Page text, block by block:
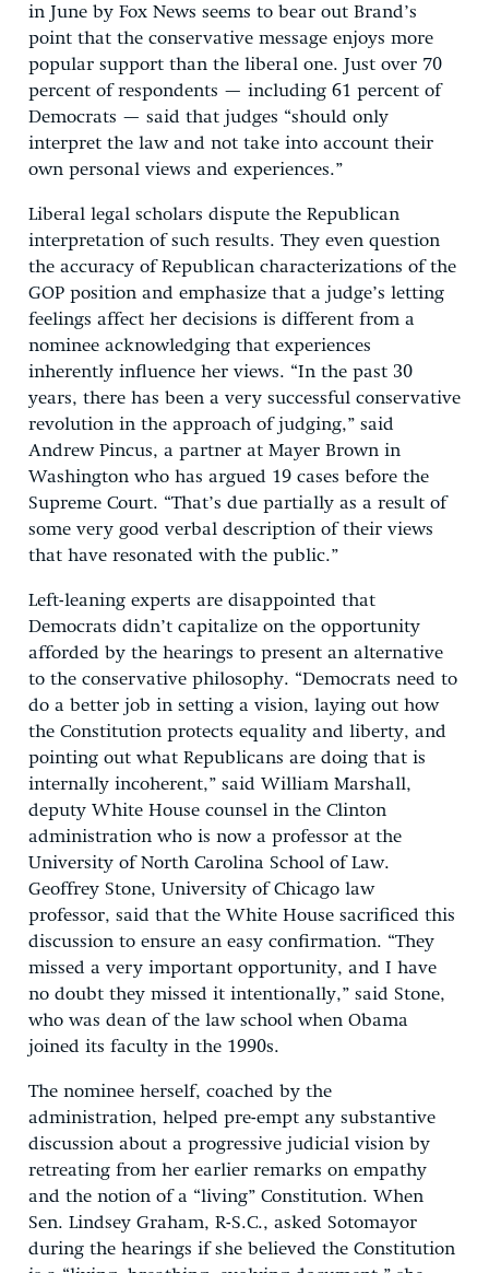
in June by Fox News seems to bear out Brand’s
point that the conservative message enjoys more
popular support than the liberal one. Just over 70
percent of respondents — including 61 percent of
Democrats — said that judges “should only
interpret the law and not take into account their
own personal views and experiences.”
Liberal legal scholars dispute the Republican
interpretation of such results. They even question
the accuracy of Republican characterizations of the
GOP position and emphasize that a judge’s letting
feelings affect her decisions is different from a
nominee acknowledging that experiences
inherently influence her views. “In the past 30
years, there has been a very successful conservative
revolution in the approach of judging,” said
Andrew Pincus, a partner at Mayer Brown in
Washington who has argued 19 cases before the
Supreme Court. “That’s due partially as a result of
some very good verbal description of their views
that have resonated with the public.”
Left-leaning experts are disappointed that
Democrats didn’t capitalize on the opportunity
afforded by the hearings to present an alternative
to the conservative philosophy. “Democrats need to
do a better job in setting a vision, laying out how
the Constitution protects equality and liberty, and
pointing out what Republicans are doing that is
internally incoherent,” said William Marshall,
deputy White House counsel in the Clinton
administration who is now a professor at the
University of North Carolina School of Law.
Geoffrey Stone, University of Chicago law
professor, said that the White House sacrificed this
discussion to ensure an easy confirmation. “They
missed a very important opportunity, and I have
no doubt they missed it intentionally,” said Stone,
who was dean of the law school when Obama
joined its faculty in the 1990s.
The nominee herself, coached by the
administration, helped pre-empt any substantive
discussion about a progressive judicial vision by
retreating from her earlier remarks on empathy
and the notion of a “living” Constitution. When
Sen. Lindsey Graham, R-S.C., asked Sotomayor
during the hearings if she believed the Constitution